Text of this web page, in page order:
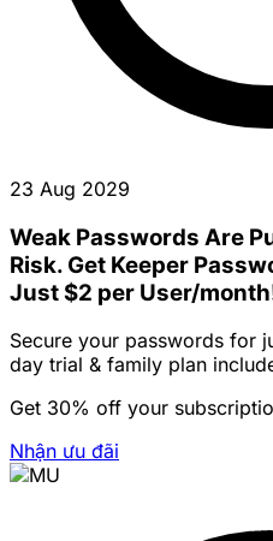
23 Aug 2029
Weak Passwords Are
Risk. Get Keeper
Just $2 per User/
Secure your passwords for
day trial & family plan
Get 30% off your
Nhận ưu đãi